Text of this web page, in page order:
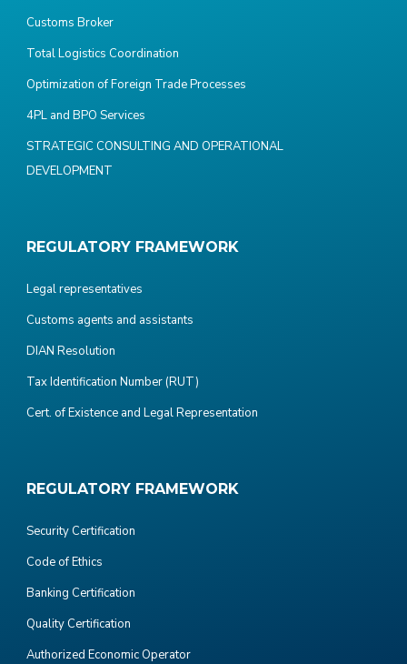
Customs Broker
Total Logistics Coordination
Optimization of Foreign Trade Processes
4PL and BPO Services
STRATEGIC CONSULTING AND OPERATIONAL
DEVELOPMENT
REGULATORY FRAMEWORK
Legal representatives
Customs agents and assistants
DIAN Resolution
Tax Identification Number (RUT)
Cert. of Existence and Legal Representation
REGULATORY FRAMEWORK
Security Certification
Code of Ethics
Banking Certification
Quality Certification
Authorized Economic Operator